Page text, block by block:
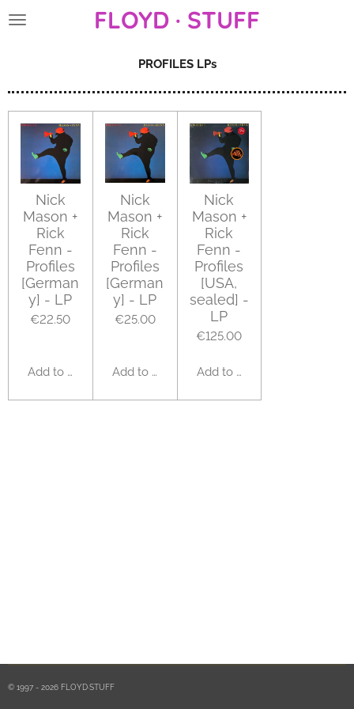
Skip
FLOYD · STUFF
PROFILES LPs
Nick
Mason +
Rick
Fenn -
Profiles
[German
y] - LP
€22.50
Add to cart
Nick
Mason +
Rick
Fenn -
Profiles
[German
y] - LP
€25.00
Add to cart
Nick
Mason +
Rick
Fenn -
Profiles
[USA,
sealed] -
LP
€125.00
Add to cart
© 1997 - 2026 FLOYD·STUFF